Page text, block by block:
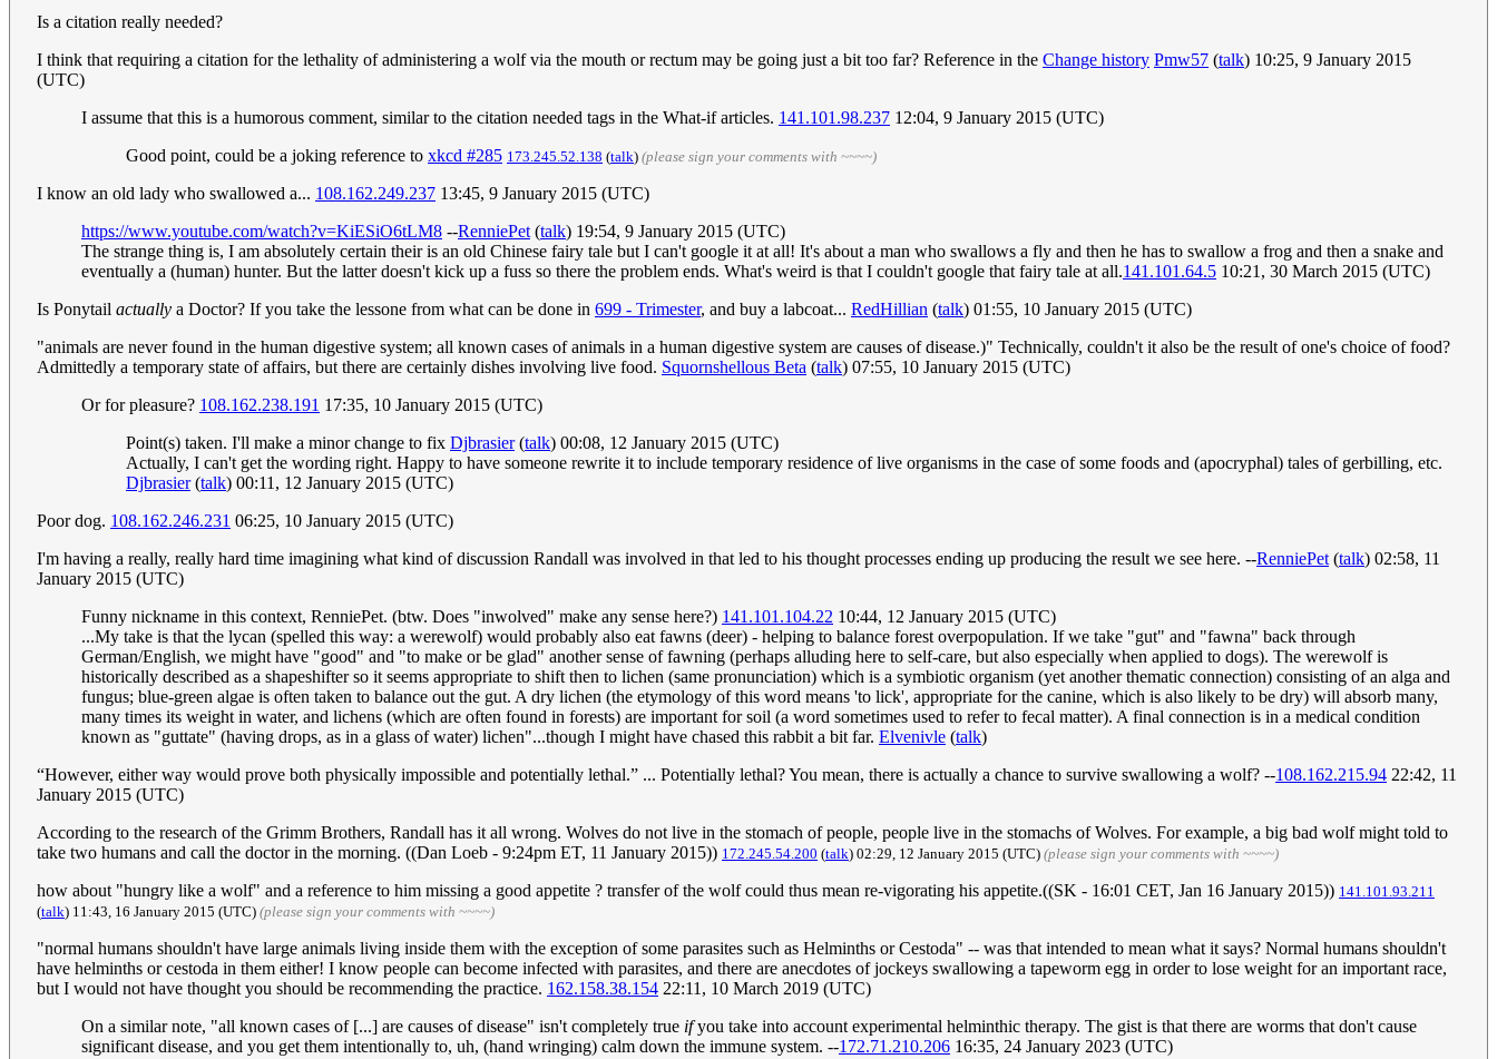
Is a citation really needed?
I think that requiring a citation for the lethality of administering a wolf via the mouth or rectum may be going just a bit too far? Reference in the Change history Pmw57 (talk) 10:25, 9 January 2015
(UTC)
I assume that this is a humorous comment, similar to the citation needed tags in the What-if articles. 141.101.98.237 12:04, 9 January 2015 (UTC)
Good point, could be a joking reference to xkcd #285 173.245.52.138 (talk) (please sign your comments with ~~~~)
I know an old lady who swallowed a... 108.162.249.237 13:45, 9 January 2015 (UTC)
https://www.youtube.com/watch?v=KiESiO6tLM8 --RenniePet(talk) 19:54, 9 January 2015 (UTC)
The strange thing is, I am absolutely certain their is an old Chinese fairy tale but I can't google it at all! It's about a man who swallows a fly and then he has to swallow a frog and then a snake and
eventually a (human) hunter. But the latter doesn't kick up a fuss so there the problem ends. What's weird is that I couldn't google that fairy tale at all.141.101.64.5 10:21, 30 March 2015 (UTC)
Is Ponytail actually a Doctor? If you take the lessone from what can be done in 699 - Trimester, and buy a labcoat... RedHillian (talk) 01:55, 10 January 2015 (UTC)
"animals are never found in the human digestive system; all known cases of animals in a human digestive system are causes of disease.)" Technically, couldn't it also be the result of one's choice of food?
Admittedly a temporary state of affairs, but there are certainly dishes involving live food. Squornshellous Beta (talk) 07:55, 10 January 2015 (UTC)
Or for pleasure? 108.162.238.191 17:35, 10 January 2015 (UTC)
Point(s) taken. I'll make a minor change to fix Djbrasier(talk) 00:08, 12 January 2015 (UTC)
Actually, I can't get the wording right. Happy to have someone rewrite it to include temporary residence of live organisms in the case of some foods and (apocryphal) tales of gerbilling, etc.
Djbrasier(talk) 00:11, 12 January 2015 (UTC)
Poor dog. 108.162.246.231 06:25, 10 January 2015 (UTC)
I'm having a really, really hard time imagining what kind of discussion Randall was involved in that led to his thought processes ending up producing the result we see here. --RenniePet(talk) 02:58, 11
January 2015 (UTC)
Funny nickname in this context, RenniePet. (btw. Does "inwolved" make any sense here?) 141.101.104.22 10:44, 12 January 2015 (UTC)
...My take is that the lycan (spelled this way: a werewolf) would probably also eat fawns (deer) - helping to balance forest overpopulation. If we take "gut" and "fawna" back through
German/English, we might have "good" and "to make or be glad" another sense of fawning (perhaps alluding here to self-care, but also especially when applied to dogs). The werewolf is
historically described as a shapeshifter so it seems appropriate to shift then to lichen (same pronunciation) which is a symbiotic organism (yet another thematic connection) consisting of an alga and
fungus; blue-green algae is often taken to balance out the gut. A dry lichen (the etymology of this word means 'to lick', appropriate for the canine, which is also likely to be dry) will absorb many,
many times its weight in water, and lichens (which are often found in forests) are important for soil (a word sometimes used to refer to fecal matter). A final connection is in a medical condition
known as "guttate" (having drops, as in a glass of water) lichen"...though I might have chased this rabbit a bit far. Elvenivle (talk)
“However, either way would prove both physically impossible and potentially lethal.” ... Potentially lethal? You mean, there is actually a chance to survive swallowing a wolf? --108.162.215.94 22:42, 11
January 2015 (UTC)
According to the research of the Grimm Brothers, Randall has it all wrong. Wolves do not live in the stomach of people, people live in the stomachs of Wolves. For example, a big bad wolf might told to
take two humans and call the doctor in the morning. ((Dan Loeb - 9:24pm ET, 11 January 2015)) 172.245.54.200 (talk) 02:29, 12 January 2015 (UTC) (please sign your comments with ~~~~)
how about "hungry like a wolf" and a reference to him missing a good appetite ? transfer of the wolf could thus mean re-vigorating his appetite.((SK - 16:01 CET, Jan 16 January 2015)) 141.101.93.211
(talk) 11:43, 16 January 2015 (UTC) (please sign your comments with ~~~~)
"normal humans shouldn't have large animals living inside them with the exception of some parasites such as Helminths or Cestoda" -- was that intended to mean what it says? Normal humans shouldn't
have helminths or cestoda in them either! I know people can become infected with parasites, and there are anecdotes of jockeys swallowing a tapeworm egg in order to lose weight for an important race,
but I would not have thought you should be recommending the practice. 162.158.38.154 22:11, 10 March 2019 (UTC)
On a similar note, "all known cases of [...] are causes of disease" isn't completely true ifyou take into account experimental helminthic therapy. The gist is that there are worms that don't cause
significant disease, and you get them intentionally to, uh, (hand wringing) calm down the immune system. --172.71.210.206 16:35, 24 January 2023 (UTC)